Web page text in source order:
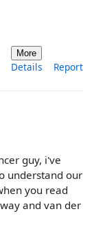
More
Details Report
guy, i've
understand our
you read
and van der